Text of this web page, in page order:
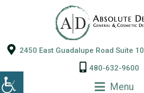
2450 East Guadalupe Road Suite
480-632-9600
Menu